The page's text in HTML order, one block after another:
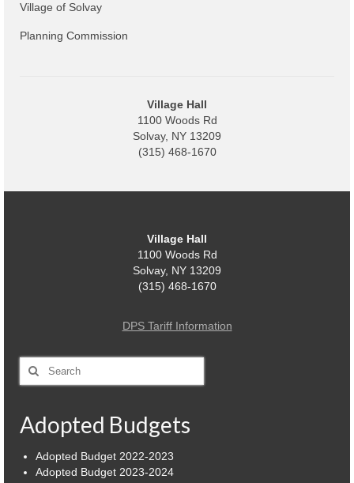
Solvay Neighborhood Watch
Administration
Hometown Hero Banner Program
Observed Holidays
Mayor’s Message
Budget
Parks/Pool/SplashPad
Village of Solvay
Planning Commission
Village Hall
1100 Woods Rd
Solvay, NY 13209
(315) 468-1670
Village Hall
1100 Woods Rd
Solvay, NY 13209
(315) 468-1670
DPS Tariff Information
Search
for:
Adopted Budgets
Adopted Budget 2022-2023
Adopted Budget 2023-2024